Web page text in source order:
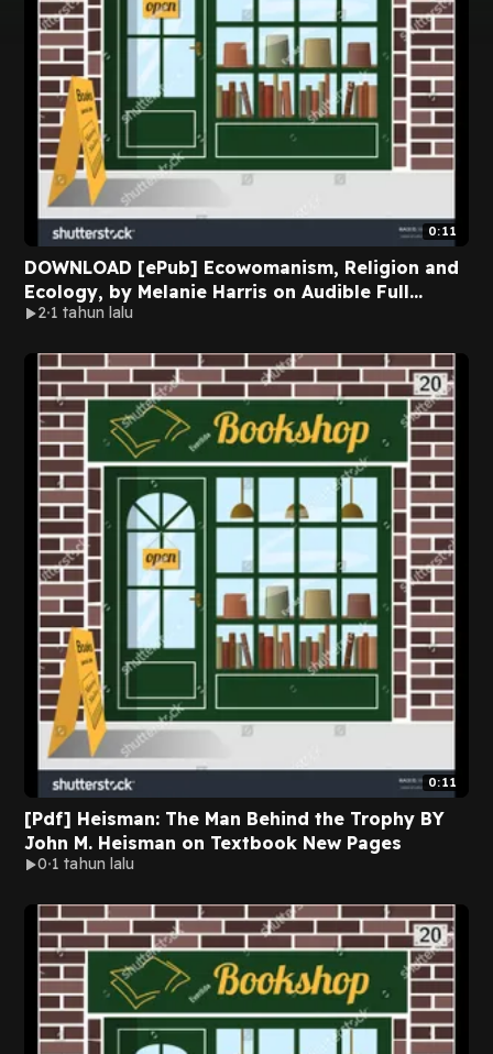
0:11
DOWNLOAD [ePub] Ecowomanism, Religion and
Ecology, by Melanie Harris on Audible Full
Chapters
2 1 tahun lalu
0:11
[Pdf] Heisman: The Man Behind the Trophy BY
John M. Heisman on Textbook New Pages
0 1 tahun lalu